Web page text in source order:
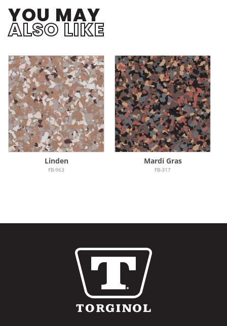
YOU MAY
ALSO LIKE
Linden
FB-963
Mardi Gras
FB-317